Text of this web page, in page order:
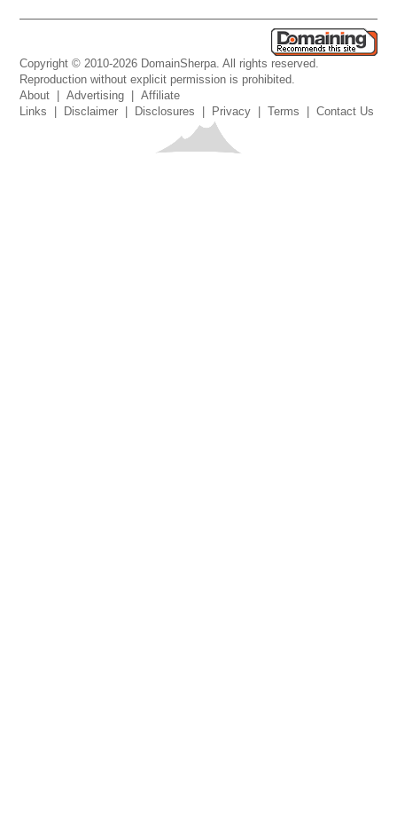
Copyright © 2010-2026 DomainSherpa. All rights reserved.
Reproduction without explicit permission is prohibited.
About |Advertising |Affiliate
Links
Disclaimer Disclosures Privacy |Terms |Contact Us